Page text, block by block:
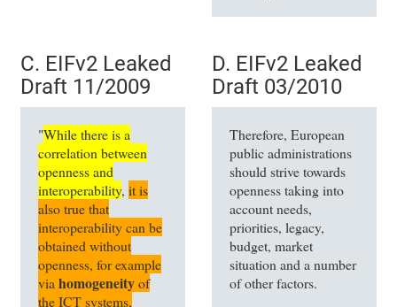
C. EIFv2 Leaked
Draft 11/2009
"While there is a
correlation between
openness and
interoperability,it is
also true that
interoperability can be
obtained without
openness, for example
viahomogeneityof
the ICT systems,
D. EIFv2 Leaked
Draft 03/2010
Therefore, European
public administrations
should strive towards
openness taking into
account needs,
priorities, legacy,
budget, market
situation and a number
of other factors.